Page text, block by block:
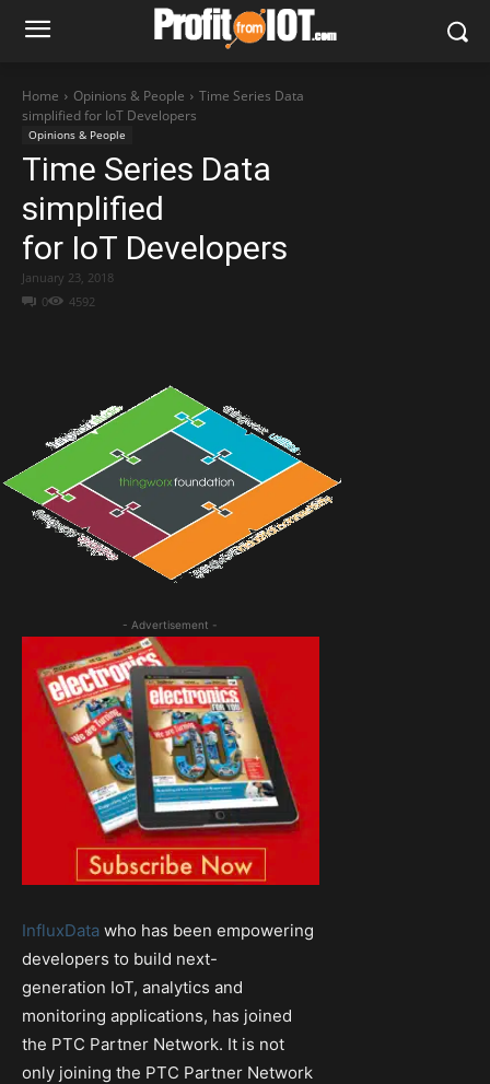
Home Opinions & People
Time Series Data
simplified for IoT Developers
Opinions & People
Time Series Data
simplified
for IoT Developers
0 4592
January 23, 2018
- Advertisement -
InfluxData who has been empowering
developers to build next-
generation IoT, analytics and
monitoring applications, has joined
the PTC Partner Network. It is not
only joining the PTC Partner Network